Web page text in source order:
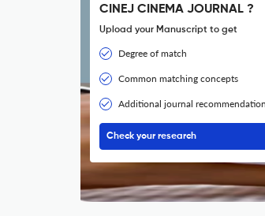
CINEJ CINEMA JOURNAL ?
Upload your Manuscript to get
Degree of match
Common matching concepts
Additional journal
Check your research